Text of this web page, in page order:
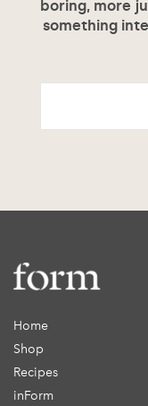
boring, more
something
Home
Shop
Recipes
inForm